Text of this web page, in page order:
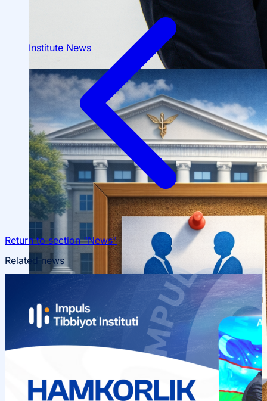
About fields of education
Admission to Bachelor’s Programs
Institute News
Return to section "News"
Related news